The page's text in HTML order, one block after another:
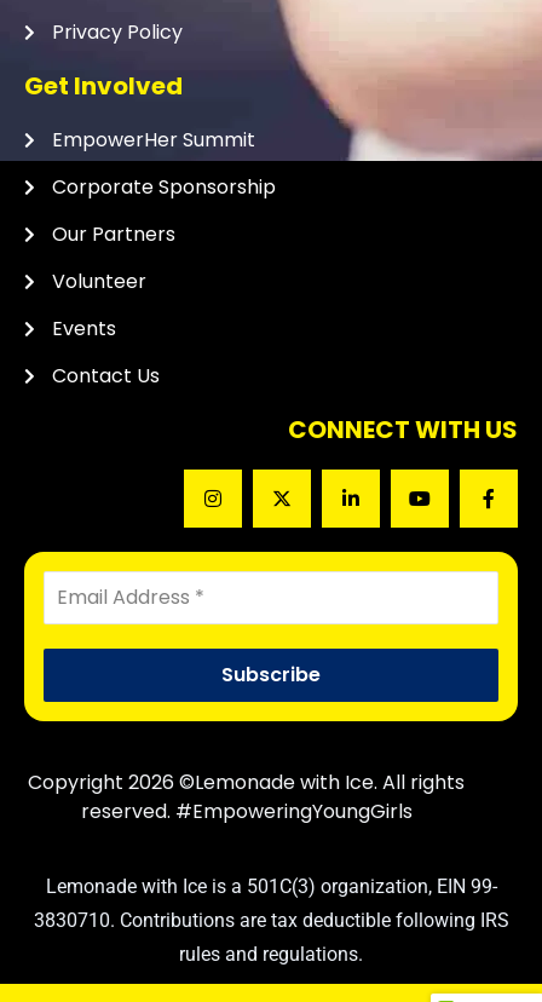
Privacy Policy
Get Involved
EmpowerHer Summit
Corporate Sponsorship
Our Partners
Volunteer
Events
Contact Us
CONNECT WITH US
Copyright 2026 ©Lemonade with Ice. All rights
reserved. #EmpoweringYoungGirls
Lemonade with Ice is a 501C(3) organization, EIN 99-
3830710. Contributions are tax deductible following IRS
rules and regulations.